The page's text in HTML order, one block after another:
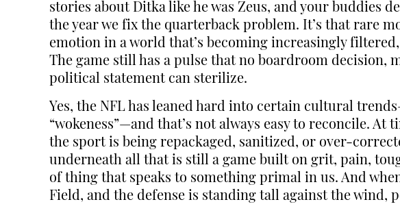
stories about Ditka like he was Zeus, and your buddies
the year we fix the quarterback problem. It’s that rare
emotion in a world that’s becoming increasingly
The game still has a pulse that no boardroom decision,
political statement can sterilize.
Yes, the NFL has leaned hard into certain cultural
“wokeness”—and that’s not always easy to reconcile. At
the sport is being repackaged, sanitized, or over-
underneath all that is still a game built on grit, pain,
of thing that speaks to something primal in us. And
Field, and the defense is standing tall against the wind,